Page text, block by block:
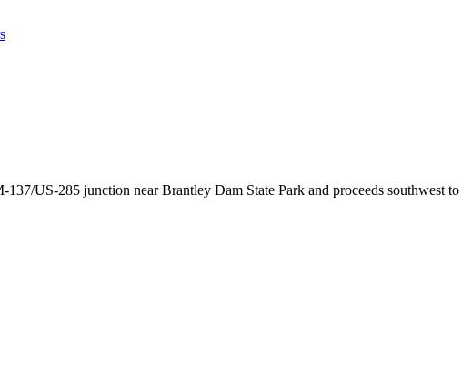
US-285 junction near Brantley Dam State Park and proceeds southwest